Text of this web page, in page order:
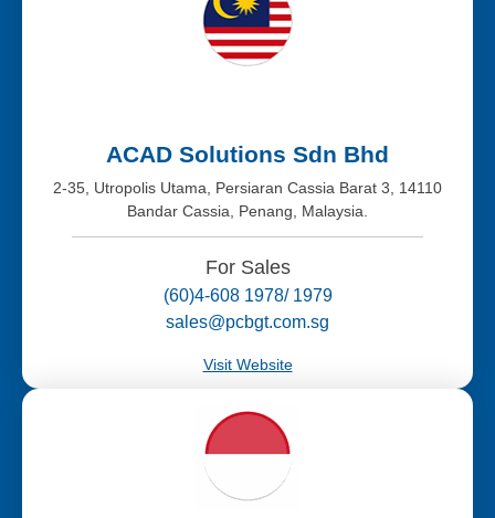
ACAD Solutions Sdn Bhd
2-35, Utropolis Utama, Persiaran Cassia Barat 3, 14110
Bandar Cassia, Penang, Malaysia.
For Sales
(60)4-608 1978/ 1979
sales@pcbgt.com.sg
Visit Website